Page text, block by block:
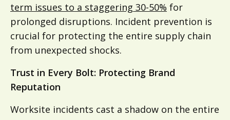
term issues to a staggering 30-50% for
prolonged disruptions. Incident prevention is
crucial for protecting the entire supply chain
from unexpected shocks.
Trust in Every Bolt: Protecting Brand
Reputation
Worksite incidents cast a shadow on the entire